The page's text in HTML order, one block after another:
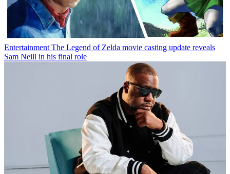
Entertainment The Legend of Zelda movie casting update reveals
Sam Neill in his final role